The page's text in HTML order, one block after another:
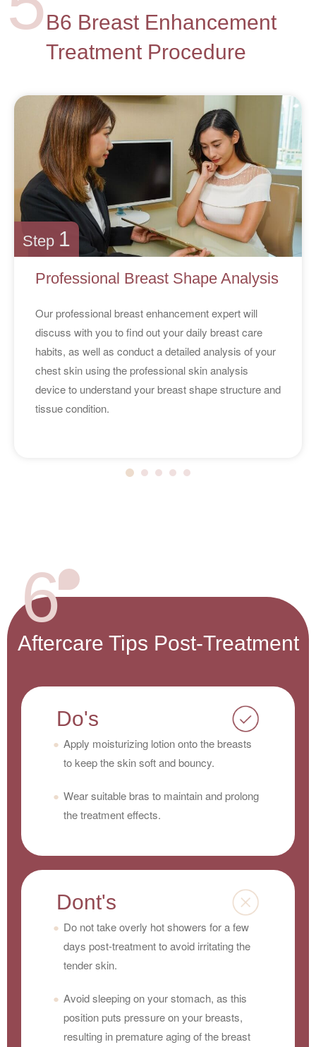
B6 Breast Enhancement
Treatment Procedure
Step 1
Professional Breast Shape Analysis
Our professional breast enhancement expert will
discuss with you to find out your daily breast care
habits, as well as conduct a detailed analysis of your
chest skin using the professional skin analysis
device to understand your breast shape structure and
tissue condition.
6
Aftercare Tips Post-Treatment
Do's
Apply moisturizing lotion onto the breasts
to keep the skin soft and bouncy.
Wear suitable bras to maintain and prolong
the treatment effects.
Dont's
Do not take overly hot showers for a few
days post-treatment to avoid irritating the
tender skin.
Avoid sleeping on your stomach, as this
position puts pressure on your breasts,
resulting in premature aging of the breast